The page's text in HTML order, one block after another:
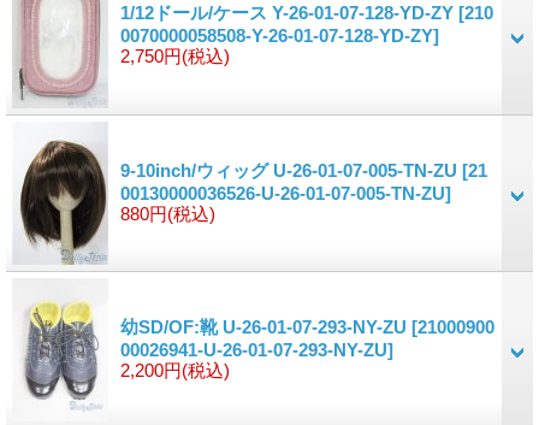
1/12ドール/ケース Y-26-01-07-128-YD-ZY [210
0070000058508-Y-26-01-07-128-YD-ZY]
2,750円(税込)
9-10inch/ウィッグ U-26-01-07-005-TN-ZU [21
00130000036526-U-26-01-07-005-TN-ZU]
880円(税込)
幼SD/OF:靴 U-26-01-07-293-NY-ZU [21000900
00026941-U-26-01-07-293-NY-ZU]
2,200円(税込)